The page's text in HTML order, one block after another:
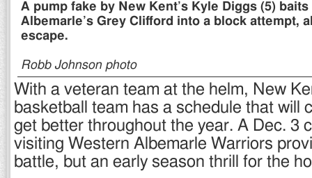
A pump fake by New Kent’s Kyle Diggs (5)
Albemarle’s Grey Clifford into a block attempt,
escape.
Robb Johnson photo
With a veteran team at the helm, New
basketball team has a schedule that will
get better throughout the year. A Dec. 3
visiting Western Albemarle Warriors
battle, but an early season thrill for the